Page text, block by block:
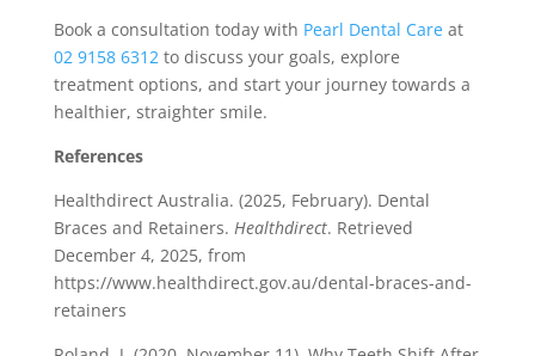
Book a consultation today with Pearl Dental Careat
02 9158 6312 to discuss your goals, explore
treatment options, and start your journey towards a
healthier, straighter smile.
References
Healthdirect Australia. (2025, February). Dental
Braces and Retainers. Healthdirect. Retrieved
December 4, 2025, from
https://www.healthdirect.gov.au/dental-braces-and-
retainers